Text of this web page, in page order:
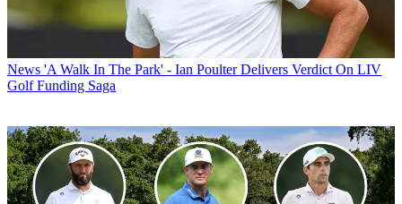
News 'A Walk In The Park' - Ian Poulter Delivers Verdict On LIV
Golf Funding Saga